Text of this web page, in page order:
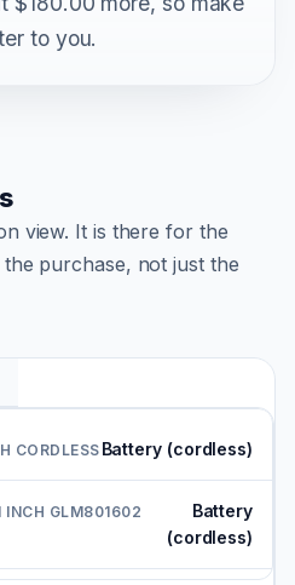
to you.
view. It is there for the
purchase, not just the
Battery (cordless)
Battery
(cordless)